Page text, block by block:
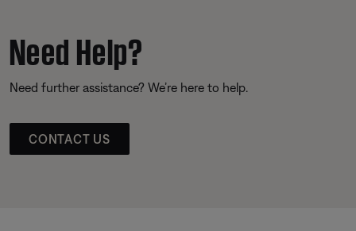
Need Help?
Need further assistance? We’re here to help.
CONTACT US